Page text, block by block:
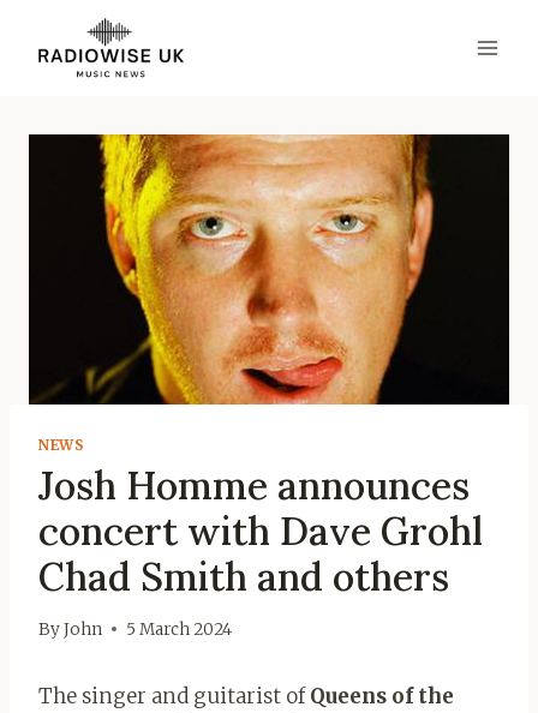
content
NEWS
Josh Homme announces
concert with Dave Grohl
Chad Smith and others
ByJohn 5 March 2024
The singer and guitarist ofQueens of the